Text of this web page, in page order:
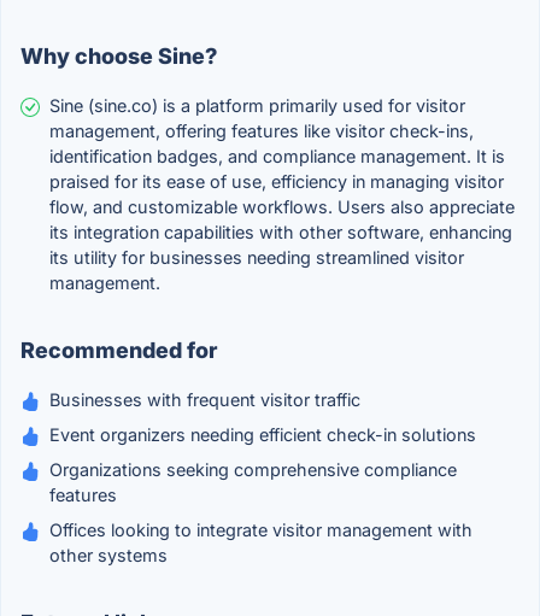
Why choose Sine?
Sine (sine.co) is a platform primarily used for visitor
management, offering features like visitor check-ins,
identification badges, and compliance management. It is
praised for its ease of use, efficiency in managing visitor
flow, and customizable workflows. Users also appreciate
its integration capabilities with other software, enhancing
its utility for businesses needing streamlined visitor
management.
Recommended for
Businesses with frequent visitor traffic
Event organizers needing efficient check-in solutions
Organizations seeking comprehensive compliance
features
Offices looking to integrate visitor management with
other systems